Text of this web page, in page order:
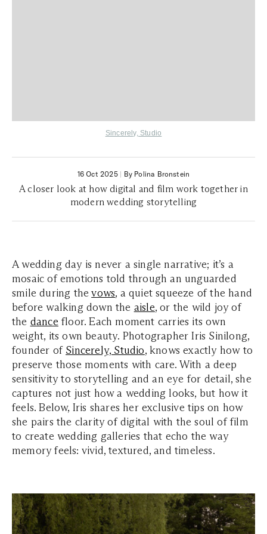
Sincerely, Studio
16 Oct 2025| By Polina Bronstein
A closer look at how digital and film work together in
modern wedding storytelling
A wedding day is never a single narrative; it’s a
mosaic of emotions told through an unguarded
smile during thevows, a quiet squeeze of the hand
before walking down the aisle, or the wild joy of
the dancefloor. Each moment carries its own
weight, its own beauty. Photographer Iris Sinilong,
founder of Sincerely, Studio, knows exactly how to
preserve those moments with care. With a deep
sensitivity to storytelling and an eye for detail, she
captures not just how a wedding looks, but how it
feels. Below, Iris shares her exclusive tips on how
she pairs the clarity of digital with the soul of film
to create wedding galleries that echo the way
memory feels: vivid, textured, and timeless.